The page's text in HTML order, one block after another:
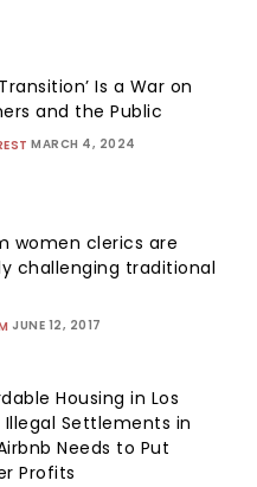
Is a War on
and the Public
MARCH 4, 2024
women clerics are
challenging traditional
JUNE 12, 2017
Housing in Los
Illegal Settlements in
Needs to Put
Profits